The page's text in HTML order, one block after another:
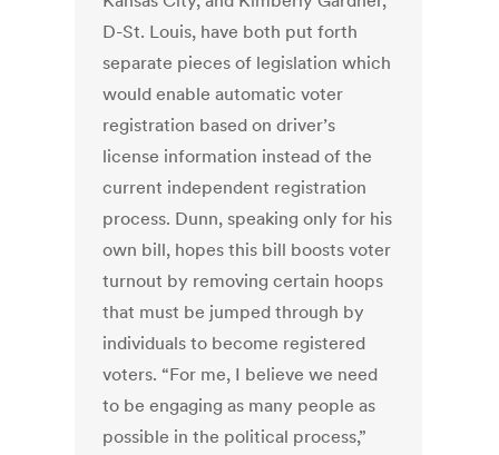
D-St. Louis, have both put forth
separate pieces of legislation which
would enable automatic voter
registration based on driver’s
license information instead of the
current independent registration
process. Dunn, speaking only for his
own bill, hopes this bill boosts voter
turnout by removing certain hoops
that must be jumped through by
individuals to become registered
voters. “For me, I believe we need
to be engaging as many people as
possible in the political process,”